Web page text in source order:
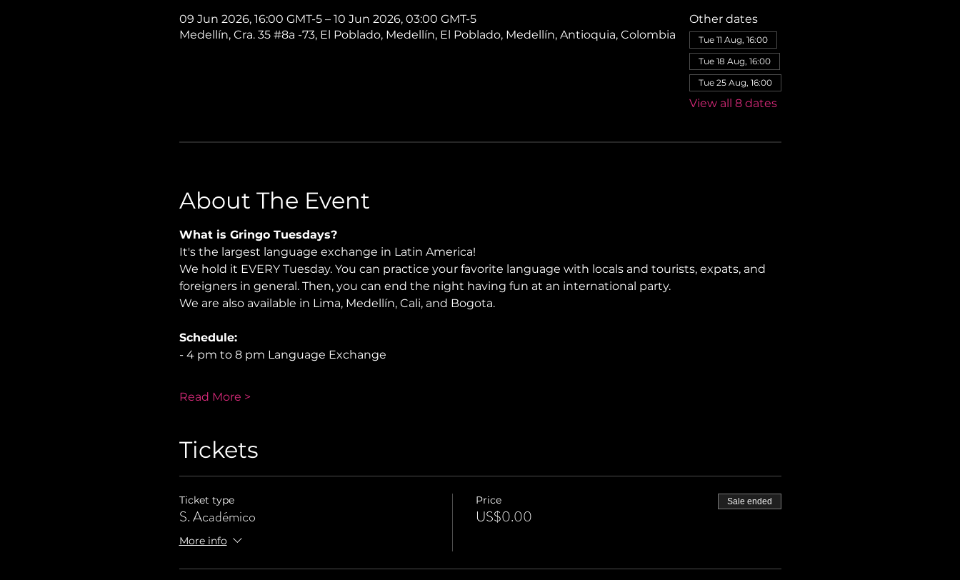
09 Jun 2026, 16:00 GMT-5 – 10 Jun 2026, 03:00 GMT-5
Medellín, Cra. 35 #8a -73, El Poblado, Medellín, El Poblado, Medellín, Antioquia, Colombia
Other dates
Tue 11 Aug, 16:00
Tue 18 Aug, 16:00
Tue 25 Aug, 16:00
View all 8 dates
About The Event
What is Gringo Tuesdays?
It's the largest language exchange in Latin America!
We hold it EVERY Tuesday. You can practice your favorite language with locals and tourists, expats, and
foreigners in general. Then, you can end the night having fun at an international party.
We are also available in Lima, Medellín, Cali, and Bogota.
Schedule:
- 4 pm to 8 pm Language Exchange
Read More >
Tickets
Ticket type
S. Académico
More info
Price
US$0.00
Sale ended